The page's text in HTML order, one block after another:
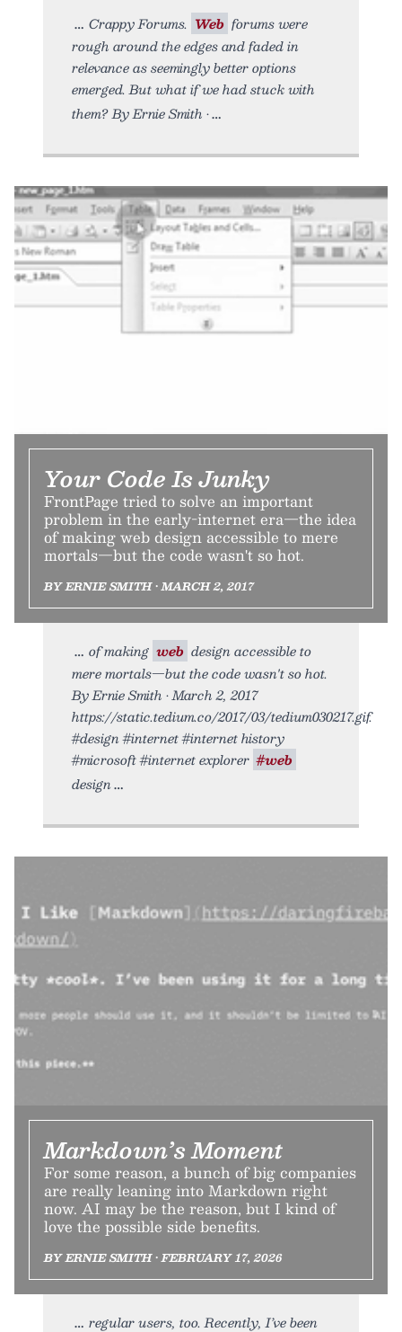
Crappy Forums. Web forums were
rough around the edges and faded in
relevance as seemingly better options
emerged. But what if we had stuck with
them? By Ernie Smith •
Your Code Is Junky
FrontPage tried to solve an important
problem in the early-internet era—the idea
of making web design accessible to mere
mortals—but the code wasn't so hot.
BY ERNIE SMITH • MARCH 2, 2017
of making web design accessible to
mere mortals—but the code wasn't so hot.
By Ernie Smith • March 2, 2017
https://static.tedium.co/2017/03/tedium030217.gif.
#design #internet #internet history
#microsoft #internet explorer #web
design
Markdown’s Moment
For some reason, a bunch of big companies
are really leaning into Markdown right
now. AI may be the reason, but I kind of
love the possible side benefits.
BY ERNIE SMITH • FEBRUARY 17, 2026
regular users, too. Recently, I’ve been